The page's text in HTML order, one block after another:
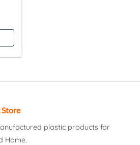
plastic products for
Home.